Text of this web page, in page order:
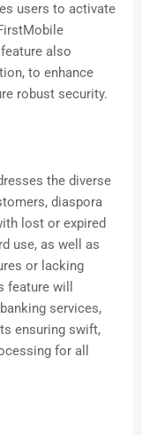
users to activate
also
to enhance
robust security.
the diverse
diaspora
lost or expired
use, as well as
or lacking
will
services,
ensuring swift,
for all